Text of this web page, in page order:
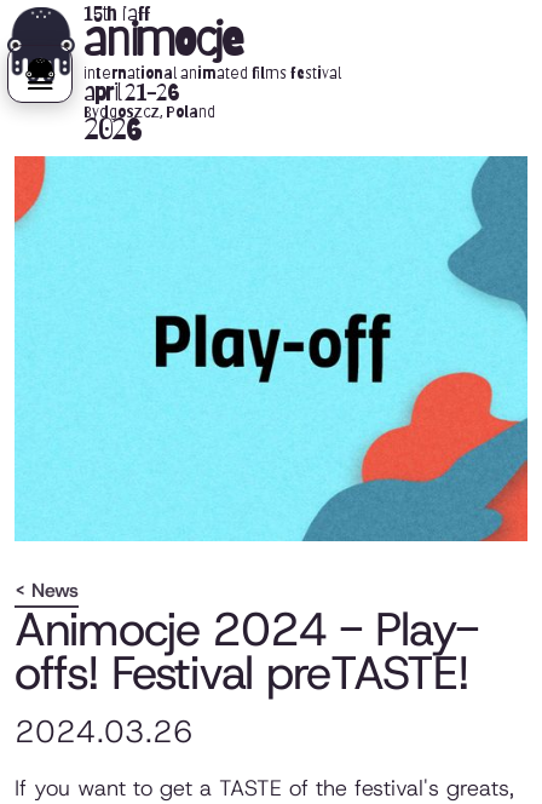
15th iaff
animocje
2026
international animated films festival
april 21-26
Bydgoszcz, Poland
< News
Animocje 2024 - Play-
offs! Festival preTASTE!
2024.03.26
If you want to get a TASTE of the festival's greats,